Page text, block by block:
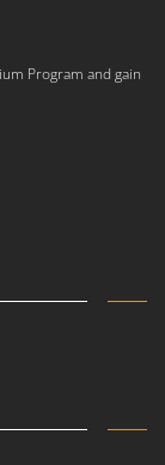
Program and gain